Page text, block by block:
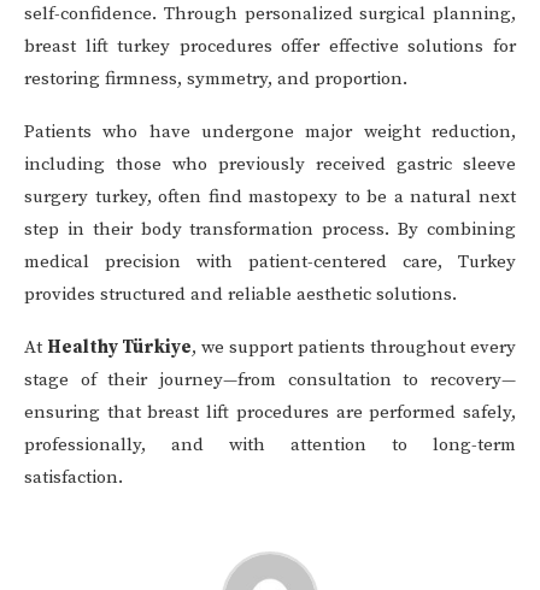
self-confidence. Through personalized surgical planning,
breast lift turkey procedures offer effective solutions for
restoring firmness, symmetry, and proportion.
Patients who have undergone major weight reduction,
including those who previously received gastric sleeve
surgery turkey, often find mastopexy to be a natural next
step in their body transformation process. By combining
medical precision with patient-centered care, Turkey
provides structured and reliable aesthetic solutions.
At Healthy Türkiye, we support patients throughout every
stage of their journey—from consultation to recovery—
ensuring that breast lift procedures are performed safely,
professionally, and with attention to long-term
satisfaction.